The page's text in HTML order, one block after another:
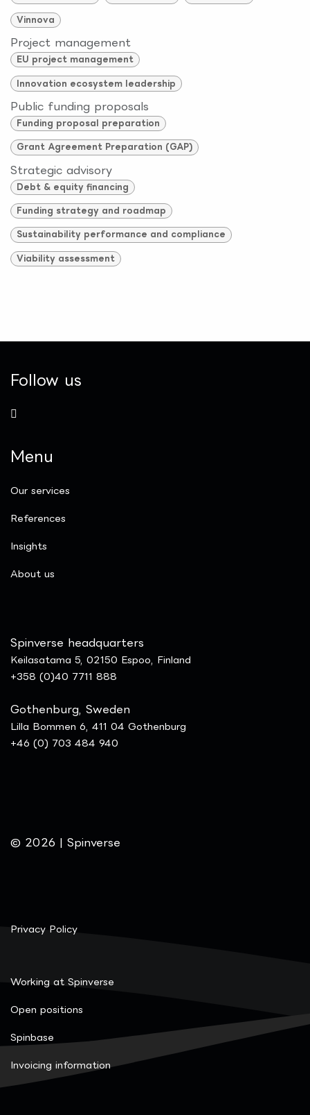
Vinnova
Project management
EU project management
Innovation ecosystem leadership
Public funding proposals
Funding proposal preparation
Grant Agreement Preparation (GAP)
Strategic advisory
Debt & equity financing
Funding strategy and roadmap
Sustainability performance and compliance
Viability assessment
Follow us
Menu
Our services
References
Insights
​About us
Spinverse headquarters
Keilasatama 5, 02150 Espoo, Finland
+358 (0)40 7711 888
Gothenburg, Sweden
Lilla Bommen 6, 411 04 Gothenburg
+46 (0) 703 484 940
© 2026 | Spinverse
Privacy Policy
Working at Spinverse
Open positions
Spinbase
Invoicing information